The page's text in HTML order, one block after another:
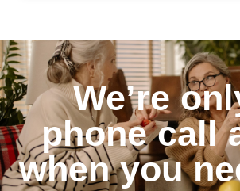
We’re
phone call
when you